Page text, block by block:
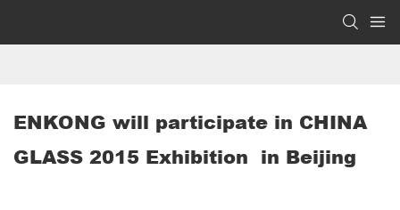
ENKONG will participate in CHINA
GLASS 2015 Exhibition  in Beijing